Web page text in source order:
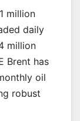
million
daily
million
Brent has
oil
robust